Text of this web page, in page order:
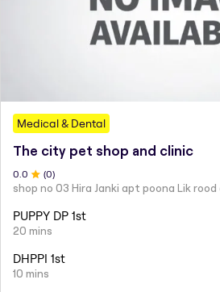
Medical & Dental
The city pet shop and clinic
0 .0 (0)
PUPPY DP 1st
20 mins
DHPPI 1st
10 mins